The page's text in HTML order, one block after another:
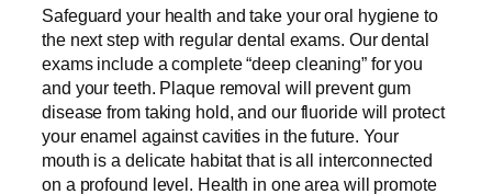
Safeguard your health and take your oral hygiene to
the next step with regular dental exams. Our dental
exams include a complete “deep cleaning” for you
and your teeth. Plaque removal will prevent gum
disease from taking hold, and our fluoride will protect
your enamel against cavities in the future. Your
mouth is a delicate habitat that is all interconnected
on a profound level. Health in one area will promote